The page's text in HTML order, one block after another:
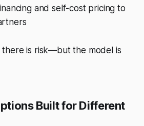
and self-cost pricing to
there is risk—but the model is
Built for Different